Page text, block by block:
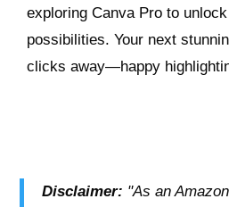
exploring Canva Pro to
possibilities. Your next
clicks away—happy
Disclaimer: "As an